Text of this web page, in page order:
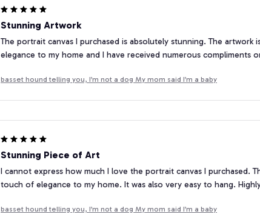
Stunning Artwork
The portrait canvas I purchased is absolutely stunning. The
elegance to my home and I have received numerous compliments
basset hound telling you, I’m not a dog My mom said I’m a baby
Stunning Piece of Art
I cannot express how much I love the portrait canvas I purchased.
touch of elegance to my home. It was also very easy to hang.
basset hound telling you, I’m not a dog My mom said I’m a baby